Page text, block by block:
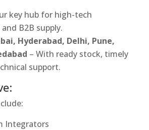
key hub for high-tech
B2B supply.
Hyderabad, Delhi, Pune,
– With ready stock, timely
support.
Integrators